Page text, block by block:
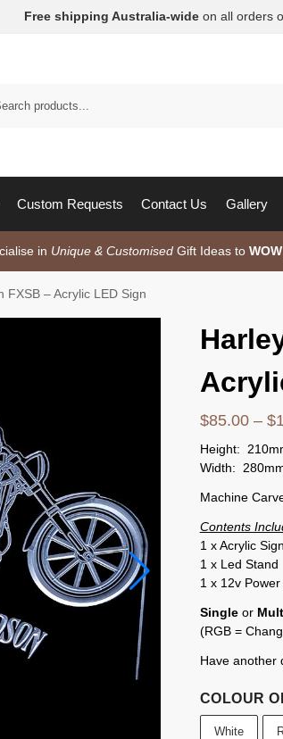
Free shipping Australia-wide on all orders
Custom Requests Contact Us Gallery
in Unique & Customised Gift Ideas to WOW
FXSB – Acrylic LED Sign
$85.00 – $
Height:
Width:
Machine
Contents
1 x Acrylic Sign
1 x Led Stand
1 x 12v
Singleor
(RGB =
Have another
COLOUR
White